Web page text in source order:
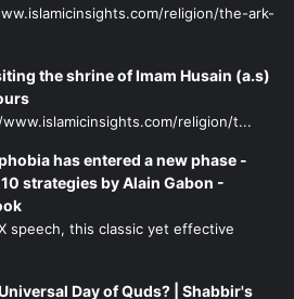
religion/the-ark-
the shrine of Imam Husain (a.s)
religion/t...
has entered a new phase -
strategies by Alain Gabon -
speech, this classic yet effective
Day of Quds? | Shabbir's